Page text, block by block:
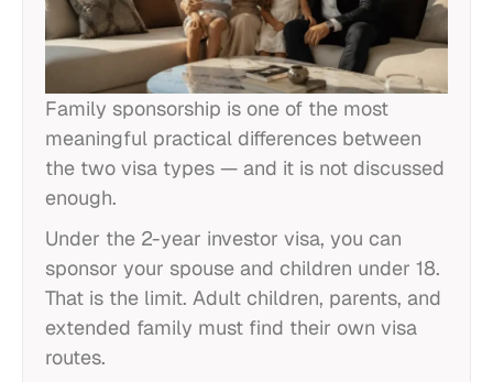
Family sponsorship is one of the most
meaningful practical differences between
the two visa types — and it is not discussed
enough.
Under the 2-year investor visa, you can
sponsor your spouse and children under 18.
That is the limit. Adult children, parents, and
extended family must find their own visa
routes.